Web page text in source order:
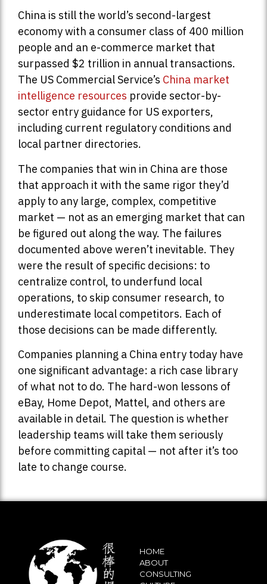
China is still the world’s second-largest
economy with a consumer class of 400 million
people and an e-commerce market that
surpassed $2 trillion in annual transactions.
The US Commercial Service’s China market
intelligence resources provide sector-by-
sector entry guidance for US exporters,
including current regulatory conditions and
local partner directories.
The companies that win in China are those
that approach it with the same rigor they’d
apply to any large, complex, competitive
market — not as an emerging market that can
be figured out along the way. The failures
documented above weren’t inevitable. They
were the result of specific decisions: to
centralize control, to underfund local
operations, to skip consumer research, to
underestimate local competitors. Each of
those decisions can be made differently.
Companies planning a China entry today have
one significant advantage: a rich case library
of what not to do. The hard-won lessons of
eBay, Home Depot, Mattel, and others are
available in detail. The question is whether
leadership teams will take them seriously
before committing capital — not after it’s too
late to change course.
HOME
ABOUT
CONSULTING